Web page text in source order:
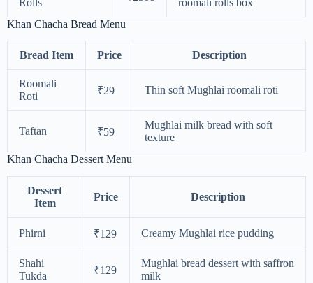
Khan Chacha Bread Menu
Bread Item Price Description
Roomali
Roti
₹29 Thin soft Mughlai roomali roti
Taftan ₹59
Mughlai milk bread with soft
texture
Khan Chacha Dessert Menu
Dessert
Item
Price Description
Phirni ₹129 Creamy Mughlai rice pudding
Shahi
Tukda
₹129
Mughlai bread dessert with saffron
milk